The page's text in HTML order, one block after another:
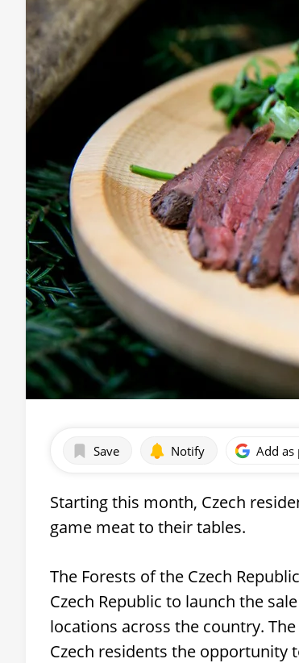
Save Notify Add as
Starting this month, Czech
game meat to their tables.
The Forests of the Czech
Czech Republic to launch the
locations across the country.
Czech residents the opportunity